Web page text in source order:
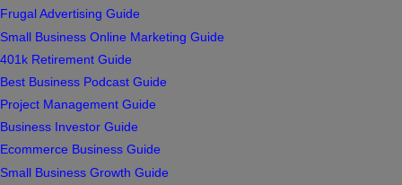
Frugal Advertising Guide
Small Business Online Marketing Guide
401k Retirement Guide
Best Business Podcast Guide
Project Management Guide
Business Investor Guide
Ecommerce Business Guide
Small Business Growth Guide